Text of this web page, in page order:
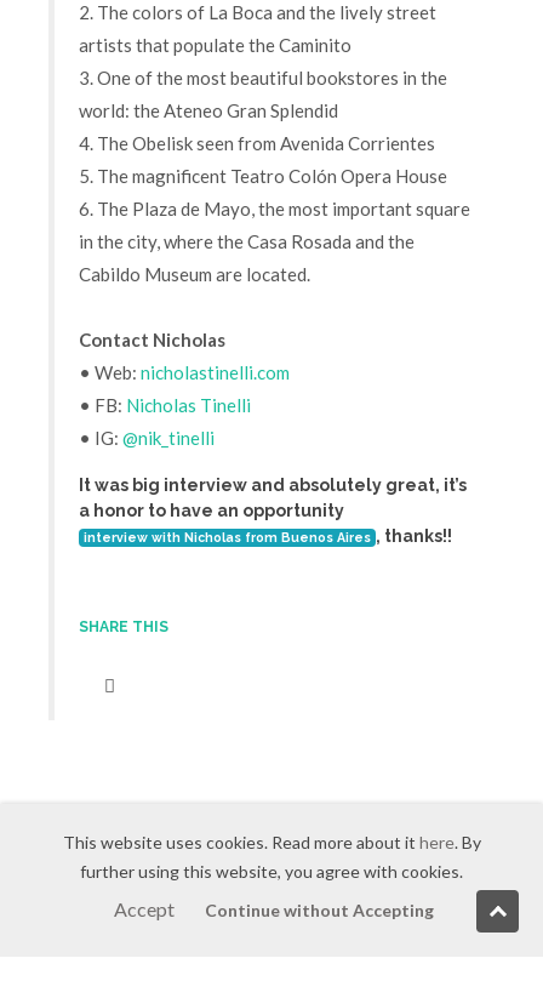
2. The colors of La Boca and the lively street
artists that populate the Caminito
3. One of the most beautiful bookstores in the
world: the Ateneo Gran Splendid
4. The Obelisk seen from Avenida Corrientes
5. The magnificent Teatro Colón Opera House
6. The Plaza de Mayo, the most important square
in the city, where the Casa Rosada and the
Cabildo Museum are located.
Contact Nicholas
• Web: nicholastinelli.com
• FB: Nicholas Tinelli
• IG: @nik_tinelli
It was big interview and absolutely great, it’s
a honor to have an opportunity
interview with Nicholas from Buenos Aires , thanks!!
SHARE THIS
This website uses cookies. Read more about it here. By
further using this website, you agree with cookies.
Accept Continue without Accepting